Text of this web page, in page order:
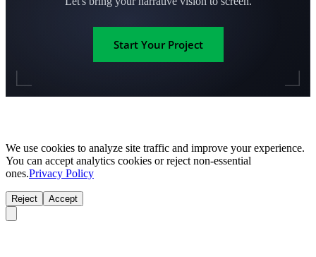
Start Your Project
We use cookies to analyze site traffic and improve your experience.
You can accept analytics cookies or reject non-essential
ones.Privacy Policy
Reject Accept